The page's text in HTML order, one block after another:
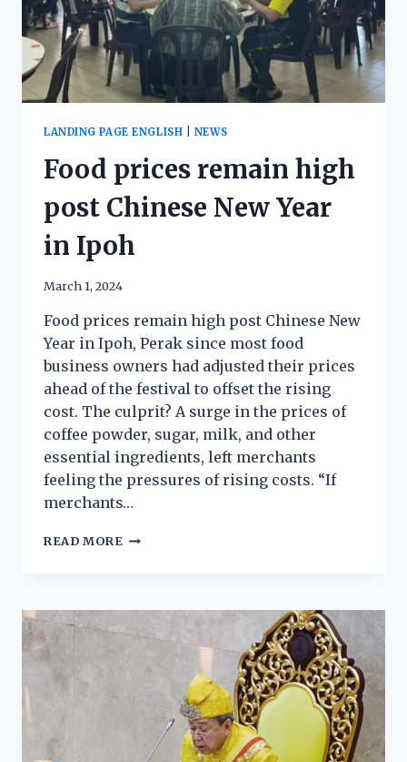
LANDING PAGE ENGLISH NEWS
Food prices remain high
post Chinese New Year
in Ipoh
March 1, 2024
Food prices remain high post Chinese New
Year in Ipoh, Perak since most food
business owners had adjusted their prices
ahead of the festival to offset the rising
cost. The culprit? A surge in the prices of
coffee powder, sugar, milk, and other
essential ingredients, left merchants
feeling the pressures of rising costs. “If
merchants…
READ MORE